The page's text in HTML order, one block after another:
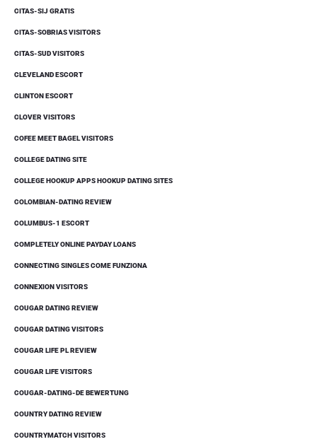
CITAS-SIJ GRATIS
CITAS-SOBRIAS VISITORS
CITAS-SUD VISITORS
CLEVELAND ESCORT
CLINTON ESCORT
CLOVER VISITORS
COFEE MEET BAGEL VISITORS
COLLEGE DATING SITE
COLLEGE HOOKUP APPS HOOKUP DATING SITES
COLOMBIAN-DATING REVIEW
COLUMBUS-1 ESCORT
COMPLETELY ONLINE PAYDAY LOANS
CONNECTING SINGLES COME FUNZIONA
CONNEXION VISITORS
COUGAR DATING REVIEW
COUGAR DATING VISITORS
COUGAR LIFE PL REVIEW
COUGAR LIFE VISITORS
COUGAR-DATING-DE BEWERTUNG
COUNTRY DATING REVIEW
COUNTRYMATCH VISITORS